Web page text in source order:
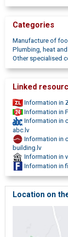
leaks, Plumbing
installation, repair
Marupe, Pinki,
Plavnieki,
Jaunciems, Babite,
suburb, In
connection,
installation,
work team, water
repair, water pipes,
appliances,
WC toilet bowl,
pipe construction,
heater, boiler
Emergency
Categories
Manufacture of
Plumbing, heat
Other specialised
Linked
Information in
Information in
Information in
abc.lv
Information in
building.lv
Information in
Information in
Location on